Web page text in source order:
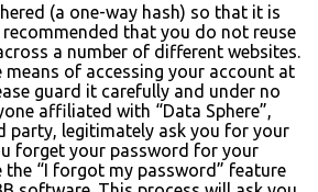
(a one-way hash) so that it is
recommended that you do not reuse
a number of different websites.
means of accessing your account at
guard it carefully and under no
affiliated with “Data Sphere”,
party, legitimately ask you for your
forget your password for your
the “I forgot my password” feature